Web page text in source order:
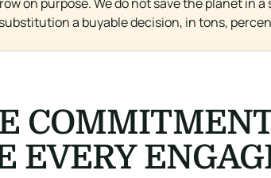
a buyable decision, in tons,
EVERY